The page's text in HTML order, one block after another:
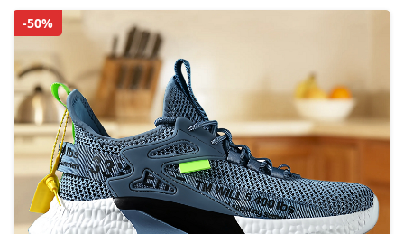
-50%